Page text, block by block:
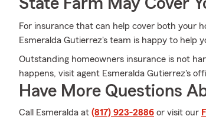
State Farm May Cover
For insurance that can help cover both your
Esmeralda Gutierrez's team is happy to help
Outstanding homeowners insurance is not
happens, visit agent Esmeralda Gutierrez's
Have More Questions
Call Esmeralda at (817) 923-2886 or visit our